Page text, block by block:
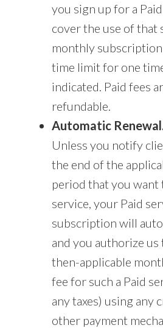
you sign up for a
cover the use of that
monthly
time limit for one
indicated. Paid fees
refundable.
Automatic
Unless you notify
the end of the
period that you want
service, your Paid
subscription will
and you authorize
then-applicable
fee for such a Paid
any taxes) using any
other payment